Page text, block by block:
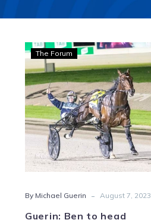
Guerin:
Ben
to
head
home
as
top
trotters
return
The Forum
By Michael Guerin - August 7, 2023
Guerin: Ben to head